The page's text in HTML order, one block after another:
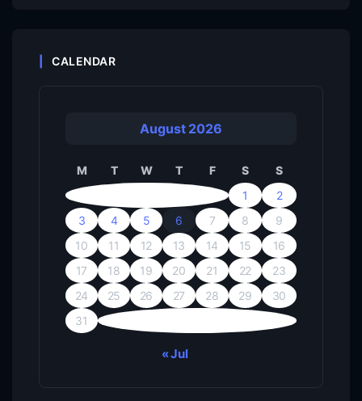
CALENDAR
August 2026
M T W T F S
S
1
2
3
4 5 6 7 8
9
10
11 12 13 14 15
16
17
18 19 20 21 22
23
24
25 26 27 28 29
30
31
« Jul